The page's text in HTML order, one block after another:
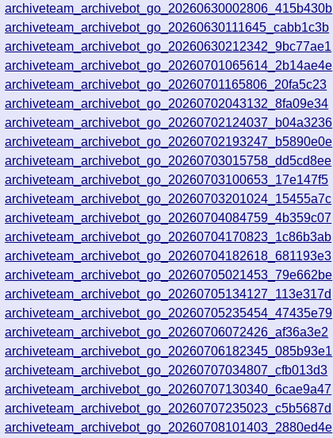
archiveteam_archivebot_go_20260630002806_415b430b
archiveteam_archivebot_go_20260630111645_cabb1c3b
archiveteam_archivebot_go_20260630212342_9bc77ae1
archiveteam_archivebot_go_20260701065614_2b14ae4e
archiveteam_archivebot_go_20260701165806_20fa5c23
archiveteam_archivebot_go_20260702043132_8fa09e34
archiveteam_archivebot_go_20260702124037_b04a3236
archiveteam_archivebot_go_20260702193247_b5890e0e
archiveteam_archivebot_go_20260703015758_dd5cd8ee
archiveteam_archivebot_go_20260703100653_17e147f5
archiveteam_archivebot_go_20260703201024_15455a7c
archiveteam_archivebot_go_20260704084759_4b359c07
archiveteam_archivebot_go_20260704170823_1c86b3ab
archiveteam_archivebot_go_20260704182618_681193e3
archiveteam_archivebot_go_20260705021453_79e662be
archiveteam_archivebot_go_20260705134127_113e317d
archiveteam_archivebot_go_20260705235454_47435e79
archiveteam_archivebot_go_20260706072426_af36a3e2
archiveteam_archivebot_go_20260706182345_085b93e1
archiveteam_archivebot_go_20260707034807_cfb013d3
archiveteam_archivebot_go_20260707130340_6cae9a47
archiveteam_archivebot_go_20260707235023_c5b5687d
archiveteam_archivebot_go_20260708101403_2880ed4e